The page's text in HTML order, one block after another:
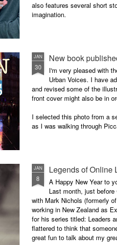
also features several short
imagination.
JAN
30
New book
I'm very pleased with
Urban Voices. I have
and revised some of the
front cover might also be in
I selected this photo from a
as I was walking through
JAN
8
Legends of Online
A Happy New Year to
Last month, just
with Mark Nichols (formerly
working in New Zealand as
for his series titled: Leaders
flattered to think that
great fun to talk about my